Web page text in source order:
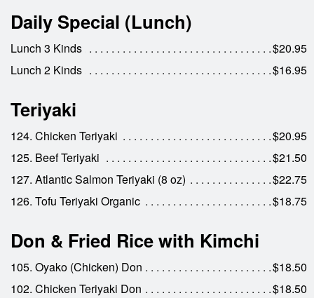
Daily Special (Lunch)
Lunch 3 Kinds
$20.95
Lunch 2 Kinds
$16.95
Teriyaki
124. Chicken Teriyaki
$20.95
125. Beef Teriyaki
$21.50
127. Atlantic Salmon Teriyaki (8 oz)
$22.75
126. Tofu Teriyaki Organic
$18.75
Don & Fried Rice with Kimchi
105. Oyako (Chicken) Don
$18.50
102. Chicken Teriyaki Don
$18.50